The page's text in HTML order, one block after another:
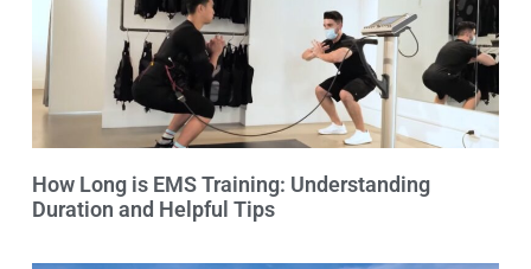
How Long is EMS Training: Understanding
Duration and Helpful Tips